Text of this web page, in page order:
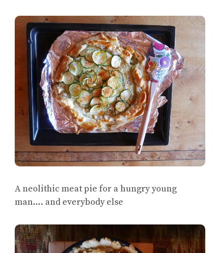
A neolithic meat pie for a hungry young
man…. and everybody else